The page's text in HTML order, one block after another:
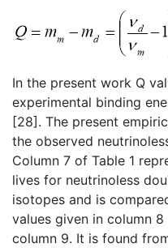
In the present work Q
experimental binding
[28]. The present
the observed
Column 7 of Table 1
lives for neutrinoless
isotopes and is
values given in column
column 9. It is found